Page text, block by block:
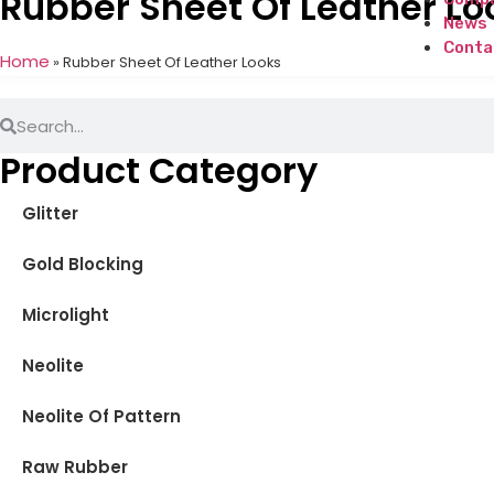
News
Home » Rubber Sheet Of Leather Looks
Product Category
Glitter
Gold Blocking
Microlight
Neolite
Neolite Of Pattern
Raw Rubber